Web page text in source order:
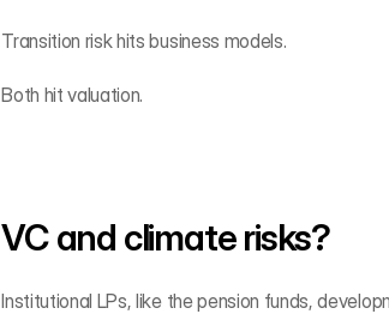
Transition risk hits business models.
Both hit valuation.
VC and climate risks?
Institutional LPs, like the pension funds,